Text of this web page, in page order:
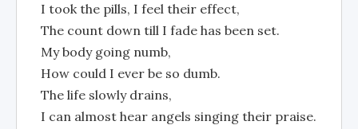
I took the pills, I feel their effect,
The count down till I fade has been set.
My body going numb,
How could I ever be so dumb.
The life slowly drains,
I can almost hear angels singing their praise.